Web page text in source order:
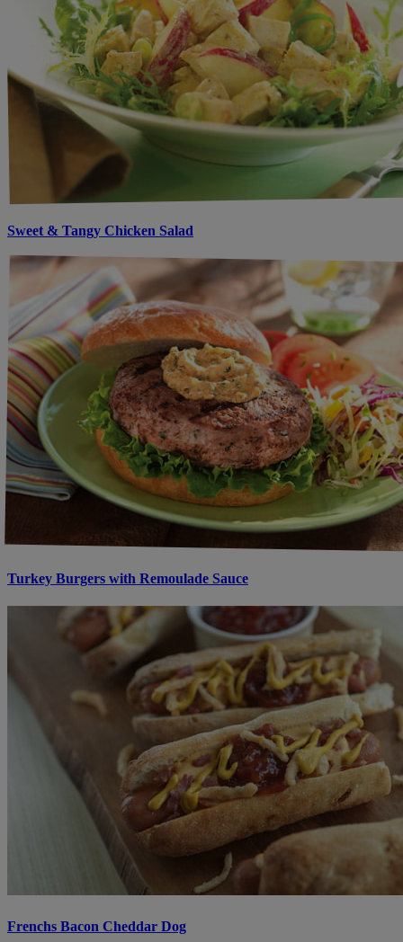
Sweet & Tangy Chicken Salad
Turkey Burgers with Remoulade Sauce
Frenchs Bacon Cheddar Dog